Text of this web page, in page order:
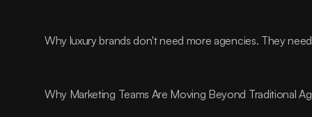
Why luxury brands don't need more agencies. They
Why Marketing Teams Are Moving Beyond Traditional